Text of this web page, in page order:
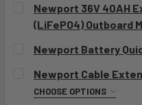
STOCK:
DECREASE QUANTITY
INCREASE
Newport 36V 40AH
(LiFePO4) Outboard
STOCK:
Newport Battery
STOCK:
DECREASE QUANTITY
INCREASE
Newport Cable
CHOOSE OPTIONS